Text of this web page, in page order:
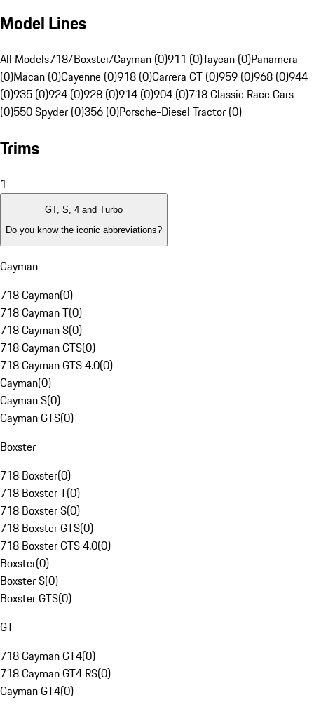
Model Lines
All Models718/Boxster/Cayman (0)911 (0)Taycan (0)Panamera
(0)Macan (0)Cayenne (0)918 (0)Carrera GT (0)959 (0)968 (0)944
(0)935 (0)924 (0)928 (0)914 (0)904 (0)718 Classic Race Cars
(0)550 Spyder (0)356 (0)Porsche-Diesel Tractor (0)
Trims
1
GT, S, 4 and Turbo
Do you know the iconic abbreviations?
Cayman
718 Cayman(0)
718 Cayman T(0)
718 Cayman S(0)
718 Cayman GTS(0)
718 Cayman GTS 4.0(0)
Cayman(0)
Cayman S(0)
Cayman GTS(0)
Boxster
718 Boxster(0)
718 Boxster T(0)
718 Boxster S(0)
718 Boxster GTS(0)
718 Boxster GTS 4.0(0)
Boxster(0)
Boxster S(0)
Boxster GTS(0)
GT
718 Cayman GT4(0)
718 Cayman GT4 RS(0)
Cayman GT4(0)